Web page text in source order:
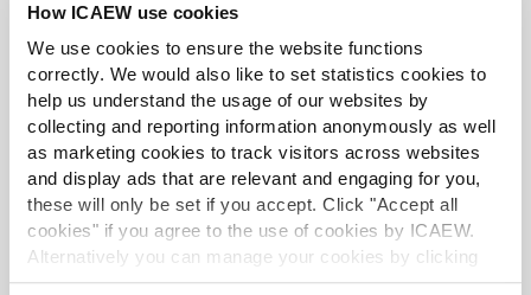
How ICAEW use cookies
We use cookies to ensure the website functions
correctly. We would also like to set statistics cookies to
help us understand the usage of our websites by
collecting and reporting information anonymously as well
as marketing cookies to track visitors across websites
and display ads that are relevant and engaging for you,
these will only be set if you accept. Click "Accept all
cookies" if you agree to the use of cookies by ICAEW.
Alternatively you can manage your cookies by clicking
’Customise’. For more information on about the cookies
Other useful resources
PII requirements: What changed on 1 September
2024?
Probate resources
Probate News
Probate consumer hub